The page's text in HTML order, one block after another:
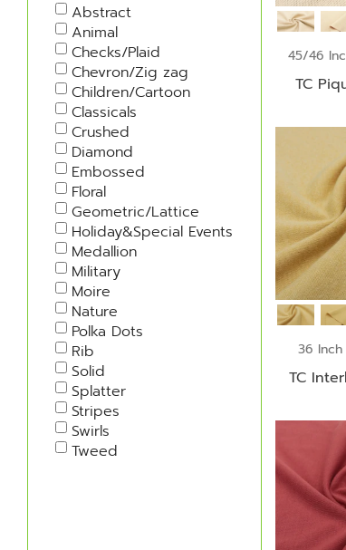
Abstract
Animal
Checks/Plaid
Chevron/Zig zag
Children/Cartoon
Classicals
Crushed
Diamond
Embossed
Floral
Geometric/Lattice
Holiday&Special Events
Medallion
Military
Moire
Nature
Polka Dots
Rib
Solid
Splatter
Stripes
Swirls
Tweed
45/46
TC
36 Inch
TC